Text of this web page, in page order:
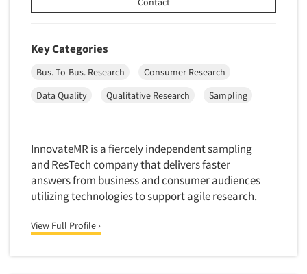
Key Categories
Bus.-To-Bus. Research
Consumer Research
Data Quality
Qualitative Research Sampling
InnovateMR is a fiercely independent sampling
and ResTech company that delivers faster
answers from business and consumer audiences
utilizing technologies to support agile research.
View Full Profile ›